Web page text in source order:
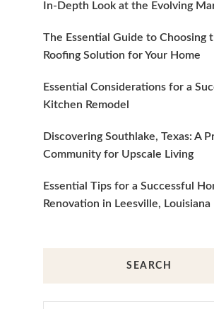
In-Depth Look at the Evolving
The Essential Guide to Choosing
Roofing Solution for Your Home
Essential Considerations for a
Kitchen Remodel
Discovering Southlake, Texas: A
Community for Upscale Living
Essential Tips for a Successful
Renovation in Leesville, Louisiana
SEARCH